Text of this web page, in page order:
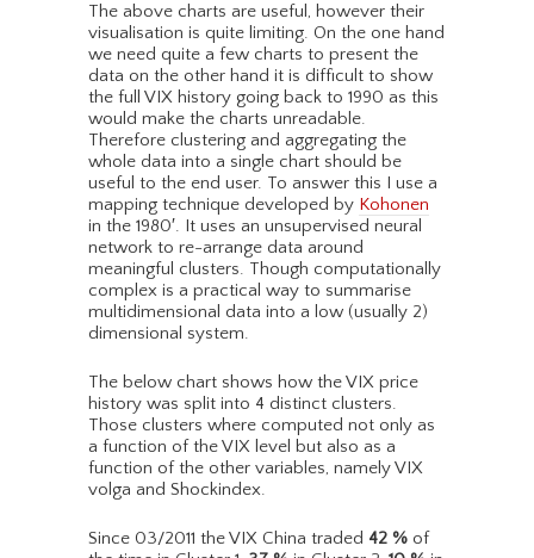
The above charts are useful, however their
visualisation is quite limiting. On the one hand
we need quite a few charts to present the
data on the other hand it is difficult to show
the full VIX history going back to 1990 as this
would make the charts unreadable.
Therefore clustering and aggregating the
whole data into a single chart should be
useful to the end user. To answer this I use a
mapping technique developed by Kohonen
in the 1980′. It uses an unsupervised neural
network to re-arrange data around
meaningful clusters. Though computationally
complex is a practical way to summarise
multidimensional data into a low (usually 2)
dimensional system.
The below chart shows how the VIX price
history was split into 4 distinct clusters.
Those clusters where computed not only as
a function of the VIX level but also as a
function of the other variables, namely VIX
volga and Shockindex.
Since 03/2011 the VIX China traded 42 % of